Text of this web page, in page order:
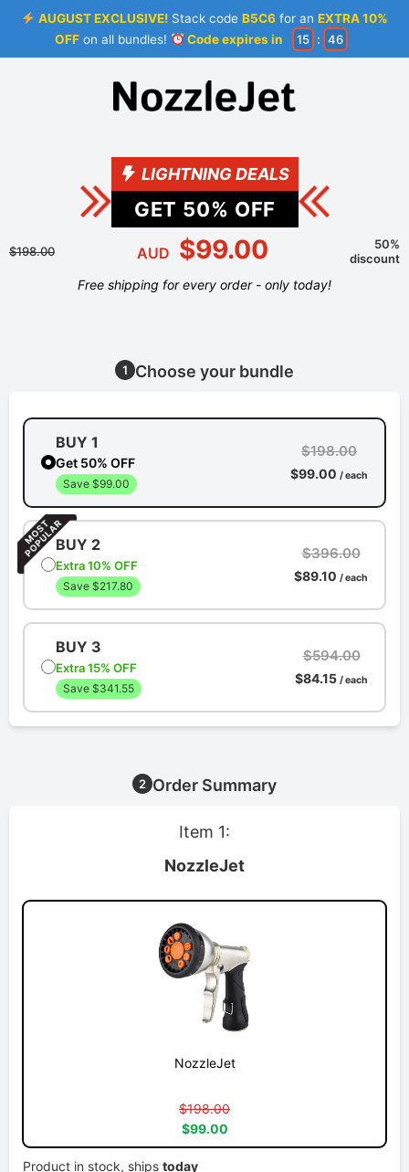
AUGUST EXCLUSIVE! Stack codeB5C6 for anEXTRA 10%
OFFon all bundles! Code expires in 15 : 46
LIGHTNING DEALS
GET 50% OFF
$198.00 AUD $99.00
50%
discount
Free shipping for every order - only today!
1 Choose your bundle
BUY 1
Get 50% OFF
Save $99.00
$198.00
$99.00 / each
BUY 2
Extra 10% OFF
Save $217.80
$396.00
$89.10 / each
BUY 3
Extra 15% OFF
Save $341.55
$594.00
$84.15 / each
2 Order Summary
Item 1:
NozzleJet
NozzleJet
$198.00
$99.00
Product in stock, ships today